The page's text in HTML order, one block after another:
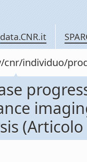
data.CNR.it
individuo/